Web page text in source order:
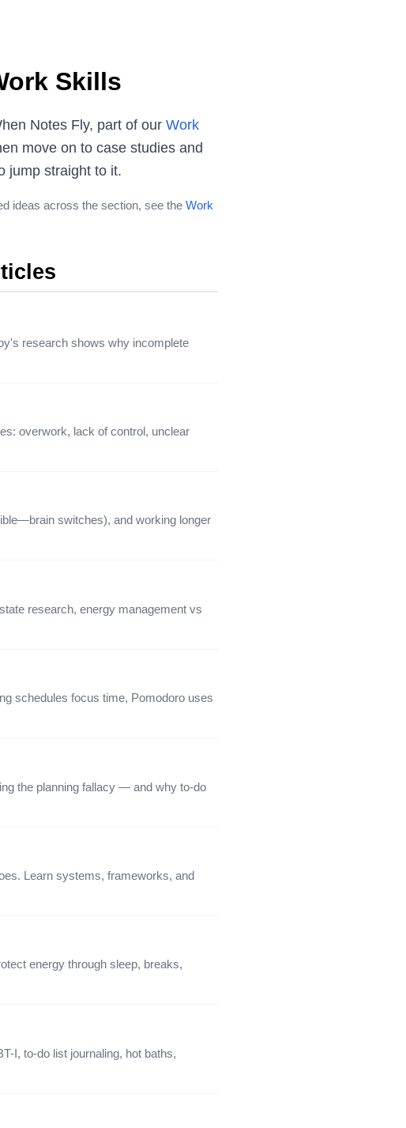
Skills
Notes Fly, part of our Work
move on to case studies and
jump straight to it.
ideas across the section, see the Work
research shows why incomplete
overwork, lack of control, unclear
switches), and working longer
research, energy management vs
schedules focus time, Pomodoro uses
the planning fallacy — and why to-do
Learn systems, frameworks, and
energy through sleep, breaks,
I, to-do list journaling, hot baths,